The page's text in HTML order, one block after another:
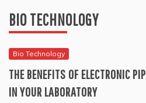
BIO TECHNOLOGY
Bio Technology
THE BENEFITS OF ELECTRONIC
IN YOUR LABORATORY